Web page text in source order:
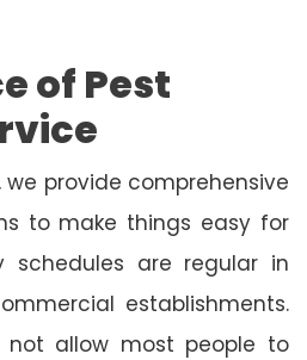
of Pest
we provide comprehensive
to make things easy for
schedules are regular in
establishments.
not allow most people to